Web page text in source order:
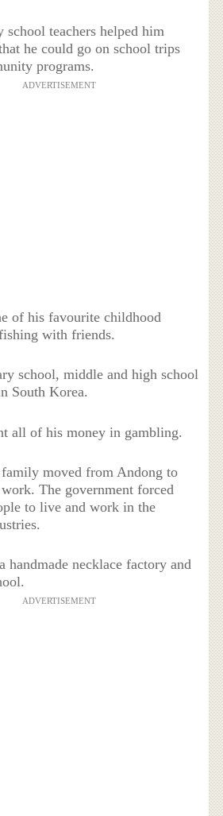
school teachers helped him
he could go on school trips
programs.
ADVERTISEMENT
of his favourite childhood
with friends.
school, middle and high school
South Korea.
all of his money in gambling.
moved from Andong to
The government forced
to live and work in the
handmade necklace factory and
ADVERTISEMENT